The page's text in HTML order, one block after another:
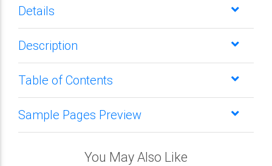
Details
Description
Table of Contents
Sample Pages Preview
You May Also Like